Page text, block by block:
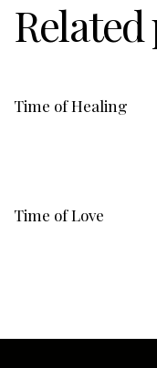
Time of Healing
Time of Love